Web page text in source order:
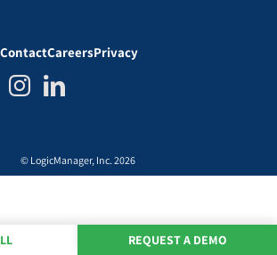
ContactCareersPrivacy
© LogicManager, Inc. 2026
REQUEST A DEMO